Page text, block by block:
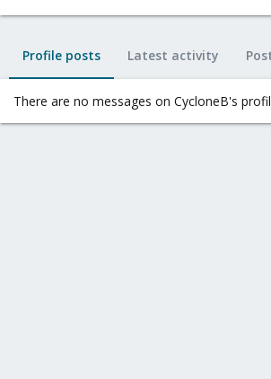
Profile posts Latest activity
There are no messages on CycloneB's